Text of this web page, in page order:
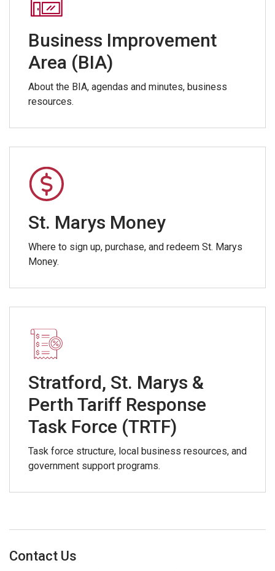
Business Improvement
Area (BIA)
About the BIA, agendas and minutes, business
resources.
St. Marys Money
Where to sign up, purchase, and redeem St. Marys
Money.
Stratford, St. Marys &
Perth Tariff Response
Task Force (TRTF)
Task force structure, local business resources, and
government support programs.
Contact Us